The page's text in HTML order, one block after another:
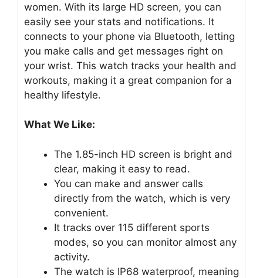
women. With its large HD screen, you can
easily see your stats and notifications. It
connects to your phone via Bluetooth, letting
you make calls and get messages right on
your wrist. This watch tracks your health and
workouts, making it a great companion for a
healthy lifestyle.
What We Like:
The 1.85-inch HD screen is bright and
clear, making it easy to read.
You can make and answer calls
directly from the watch, which is very
convenient.
It tracks over 115 different sports
modes, so you can monitor almost any
activity.
The watch is IP68 waterproof, meaning